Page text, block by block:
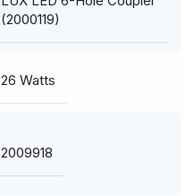
(2000119)
26 Watts
2009918